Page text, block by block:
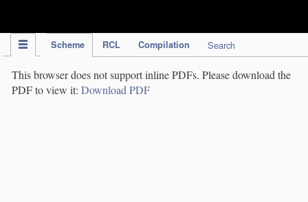
Scheme RCL Compilation Search
This browser does not support inline PDFs. Please download the
PDF to view it: Download PDF